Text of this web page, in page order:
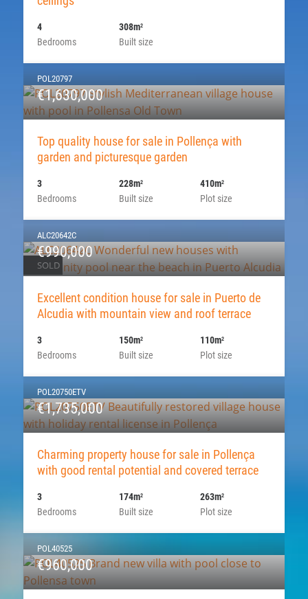
Bedrooms
4
Built size
308m2
POL20797
€1,630,000
Top quality house for sale in Pollença with
garden and picturesque garden
Bedrooms
3
Built size
228m2
Plot size
410m2
SOLD
ALC20642C
€990,000
Excellent condition house for sale in Puerto de
Alcudia with mountain view and roof terrace
Bedrooms
3
Built size
150m2
Plot size
110m2
POL20750ETV
€1,735,000
Charming property house for sale in Pollença
with good rental potential and covered terrace
Bedrooms
3
Built size
174m2
Plot size
263m2
POL40525
€960,000